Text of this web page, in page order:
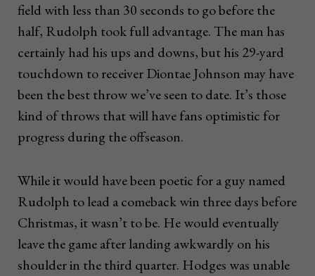
field with less than 30 seconds to go before the
half, Rudolph took full advantage. The man has
certainly had his ups and downs, but his 29-yard
touchdown to receiver Diontae Johnson may have
been the best throw we’ve seen to date. It’s those
kind of throws that will have fans optimistic for
progress during the offseason.
While it would have been poetic for a guy named
Rudolph to lead a comeback win three days before
Christmas, it wasn’t to be. He would eventually
leave the game after landing awkwardly on his
shoulder in the third quarter. Hodges was unable